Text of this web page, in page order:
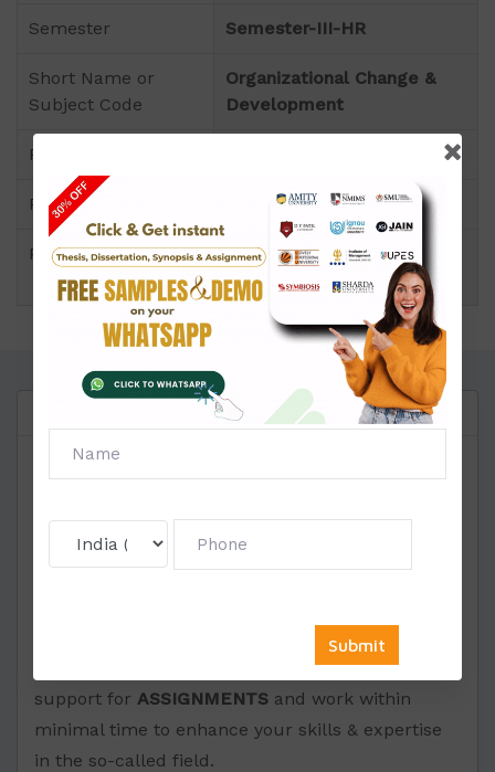
Semester Semester-III-HR
Short Name or
Subject Code
Organizational Change &
Development
Product MBA of Assignment (Amity)
Pattern Section A,B,C Wise
Price
Click to view price
Questions
Reviews
Provide the
students seeking our help in a short period of
student’s time and thus wish to save the same.
We have tens of thousands of resources authored
quality at affordable prices as per the student
requirement. We provide you full consulting
support for ASSIGNMENTS and work within
minimal time to enhance your skills & expertise
in the so-called field.